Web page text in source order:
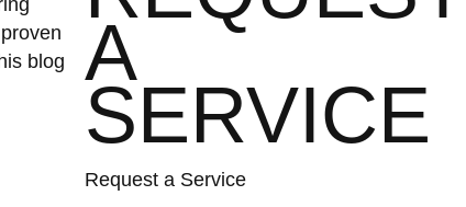
blog
A
SERVICE
Request a Service